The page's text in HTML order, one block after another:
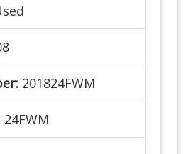
201824FWM
24FWM